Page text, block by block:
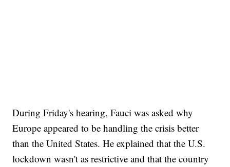
During Friday's hearing, Fauci was asked why
Europe appeared to be handling the crisis better
than the United States. He explained that the U.S.
lockdown wasn't as restrictive and that the country